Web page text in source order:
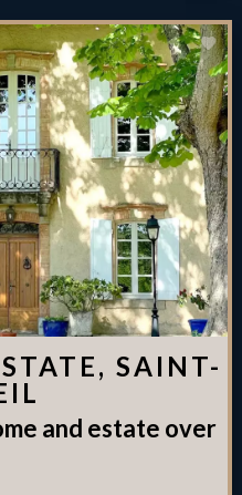
SAINT-
and estate over